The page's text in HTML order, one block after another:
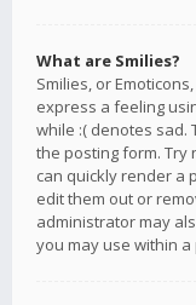
What are Smilies?
Smilies, or
express a feeling
while :( denotes sad.
the posting form. Try
can quickly render a
edit them out or
administrator may
you may use within a